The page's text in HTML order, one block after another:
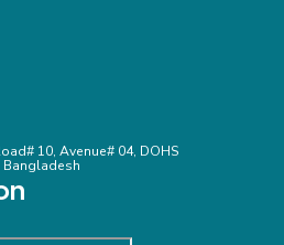
10, Avenue# 04, DOHS
Bangladesh